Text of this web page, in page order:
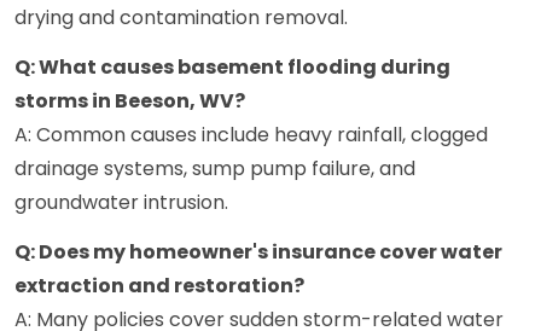
drying and contamination removal.
Q: What causes basement flooding during
storms in Beeson, WV?
A: Common causes include heavy rainfall, clogged
drainage systems, sump pump failure, and
groundwater intrusion.
Q: Does my homeowner's insurance cover water
extraction and restoration?
A: Many policies cover sudden storm-related water